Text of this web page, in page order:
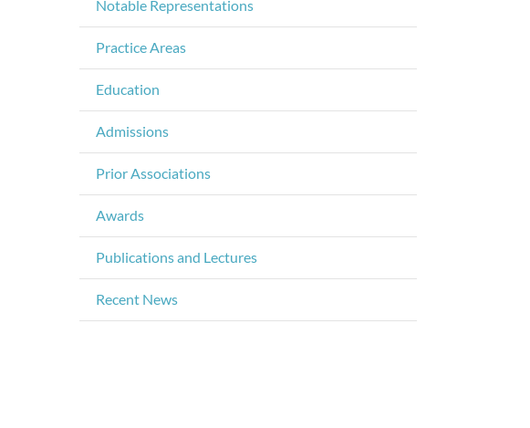
Notable Representations
Practice Areas
Education
Admissions
Prior Associations
Awards
Publications and Lectures
Recent News